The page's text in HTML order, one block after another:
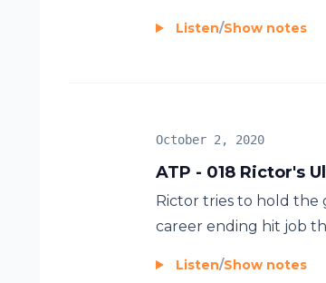
Listen/Show notes
ATP - 018 Rictor's
October 2, 2020
Rictor tries to hold
career ending hit job
Listen/Show notes